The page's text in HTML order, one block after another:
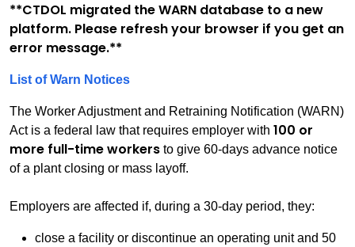
**CTDOL migrated the WARN database to a new
platform. Please refresh your browser if you get an
error message.**
List of Warn Notices
The Worker Adjustment and Retraining Notification (WARN)
Act is a federal law that requires employer with 100 or
more full-time workers to give 60-days advance notice
of a plant closing or mass layoff.
Employers are affected if, during a 30-day period, they:
close a facility or discontinue an operating unit and 50